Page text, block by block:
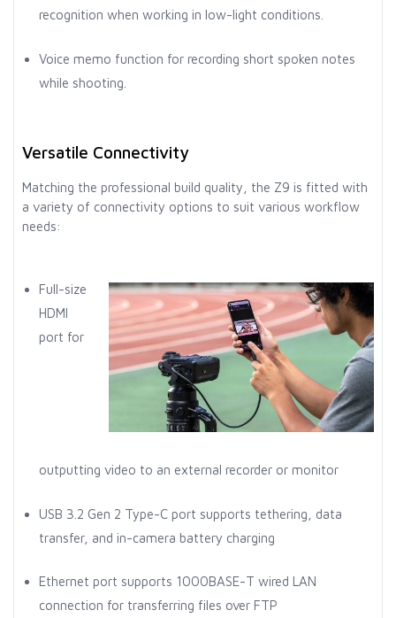
recognition when working in low-light conditions.
Voice memo function for recording short spoken notes
while shooting.
Versatile Connectivity
Matching the professional build quality, the Z9 is fitted with
a variety of connectivity options to suit various workflow
needs:
Full-size
HDMI
port for
outputting video to an external recorder or monitor
USB 3.2 Gen 2 Type-C port supports tethering, data
transfer, and in-camera battery charging
Ethernet port supports 1000BASE-T wired LAN
connection for transferring files over FTP